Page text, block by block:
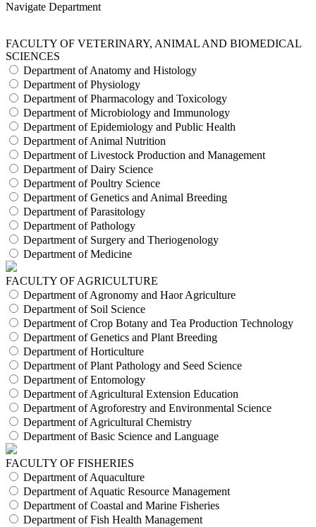
Navigate Department
FACULTY OF VETERINARY, ANIMAL AND BIOMEDICAL
SCIENCES
Department of Anatomy and Histology
Department of Physiology
Department of Pharmacology and Toxicology
Department of Microbiology and Immunology
Department of Epidemiology and Public Health
Department of Animal Nutrition
Department of Livestock Production and Management
Department of Dairy Science
Department of Poultry Science
Department of Genetics and Animal Breeding
Department of Parasitology
Department of Pathology
Department of Surgery and Theriogenology
Department of Medicine
FACULTY OF AGRICULTURE
Department of Agronomy and Haor Agriculture
Department of Soil Science
Department of Crop Botany and Tea Production Technology
Department of Genetics and Plant Breeding
Department of Horticulture
Department of Plant Pathology and Seed Science
Department of Entomology
Department of Agricultural Extension Education
Department of Agroforestry and Environmental Science
Department of Agricultural Chemistry
Department of Basic Science and Language
FACULTY OF FISHERIES
Department of Aquaculture
Department of Aquatic Resource Management
Department of Coastal and Marine Fisheries
Department of Fish Health Management